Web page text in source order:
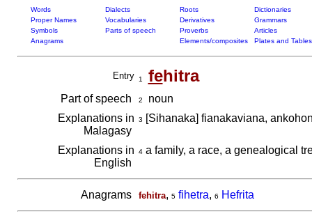
Words Dialects Roots
Dictionaries
Proper Names
Vocabularies Derivatives
Grammars
Symbols
Parts of speech Proverbs
Articles
Anagrams
Elements/composites Plates and Tables
Entry 1 fehitra
Part of speech 2
noun
Explanations in
Malagasy
3 [Sihanaka] fianakaviana,
Explanations in
English
4a family, a race, a genealogical
Anagrams fehitra, 5 fihetra, 6 Hefrita